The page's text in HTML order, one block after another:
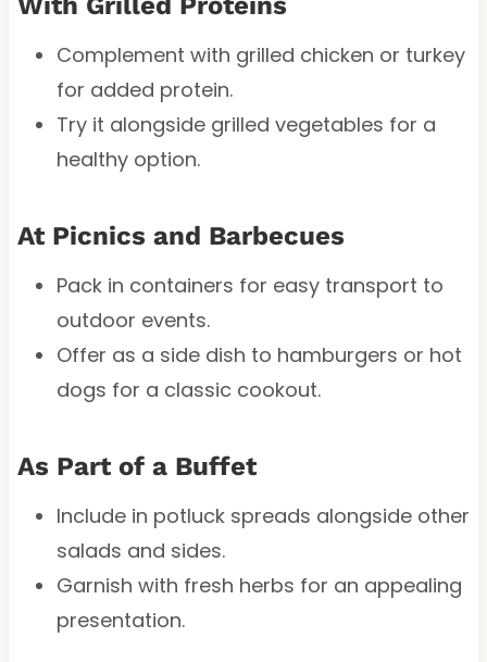
Complement with grilled chicken or turkey
for added protein.
Try it alongside grilled vegetables for a
healthy option.
At Picnics and Barbecues
Pack in containers for easy transport to
outdoor events.
Offer as a side dish to hamburgers or hot
dogs for a classic cookout.
As Part of a Buffet
Include in potluck spreads alongside other
salads and sides.
Garnish with fresh herbs for an appealing
presentation.